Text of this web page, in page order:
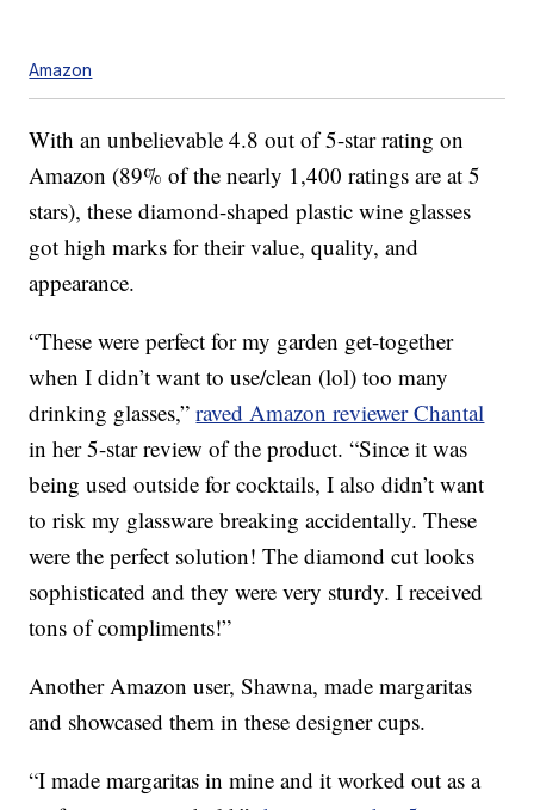
Amazon
With an unbelievable 4.8 out of 5-star rating on
Amazon (89% of the nearly 1,400 ratings are at 5
stars), these diamond-shaped plastic wine glasses
got high marks for their value, quality, and
appearance.
“These were perfect for my garden get-together
when I didn’t want to use/clean (lol) too many
drinking glasses,”raved Amazon reviewer Chantal
in her 5-star review of the product. “Since it was
being used outside for cocktails, I also didn’t want
to risk my glassware breaking accidentally. These
were the perfect solution! The diamond cut looks
sophisticated and they were very sturdy. I received
tons of compliments!”
Another Amazon user, Shawna, made margaritas
and showcased them in these designer cups.
“I made margaritas in mine and it worked out as a